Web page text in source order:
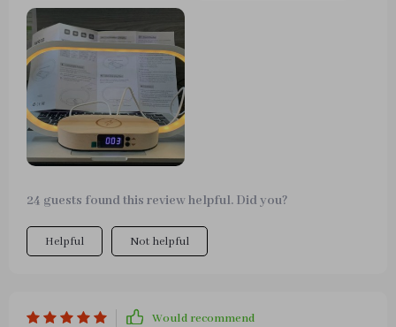
back via USB cable for charging or operation. All in all, a
really cool lamp with well-thought-out features that not
only looks good on the bedside table. It has found its
place on the dining table with us. Full points and a buy
recommendation.
24 guests found this review helpful. Did you?
Helpful Not helpful
Would recommend